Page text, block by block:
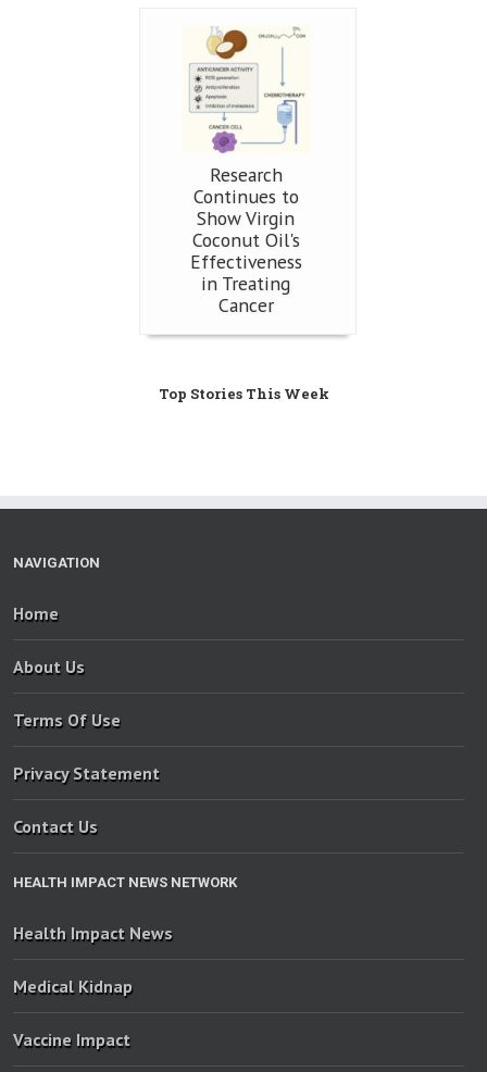
Research
Continues to
Show Virgin
Coconut Oil's
Effectiveness
in Treating
Cancer
Top Stories This Week
NAVIGATION
Home
About Us
Terms Of Use
Privacy Statement
Contact Us
HEALTH IMPACT NEWS NETWORK
Health Impact News
Medical Kidnap
Vaccine Impact